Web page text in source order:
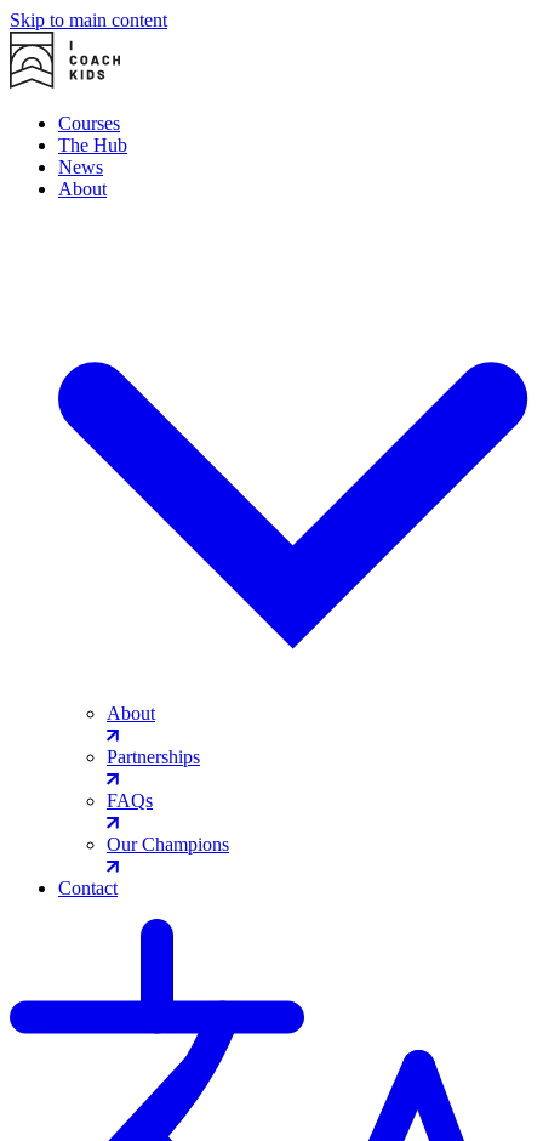
Skip to main content
Courses
The Hub
News
About
About
Partnerships
FAQs
Our Champions
Contact